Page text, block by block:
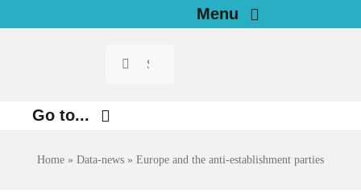
Menu
Investigations
Search
Go to...
Environment
Home » Data-news » Europe and the anti-establishment parties